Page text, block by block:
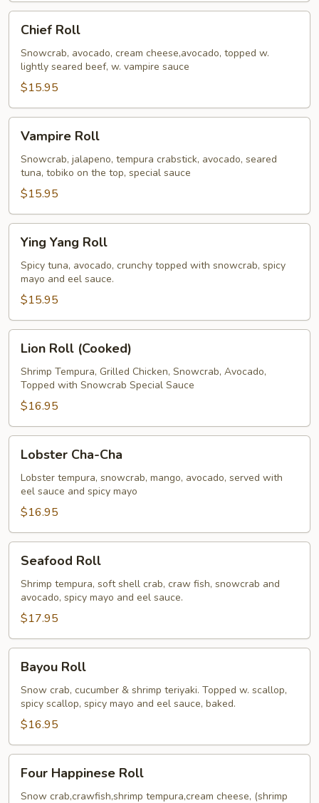
RollChief Roll
Snowcrab, avocado, cream cheese,avocado, topped w.
lightly seared beef, w. vampire sauce
$15.95
RollVampire Roll
Snowcrab, jalapeno, tempura crabstick, avocado, seared
tuna, tobiko on the top, special sauce
$15.95
Yang
Roll
Ying Yang Roll
Spicy tuna, avocado, crunchy topped with snowcrab, spicy
mayo and eel sauce.
$15.95
Roll
(Cooked)
Lion Roll (Cooked)
Shrimp Tempura, Grilled Chicken, Snowcrab, Avocado,
Topped with Snowcrab Special Sauce
$16.95
Cha-
Cha
Lobster Cha-Cha
Lobster tempura, snowcrab, mango, avocado, served with
eel sauce and spicy mayo
$16.95
RollSeafood Roll
Shrimp tempura, soft shell crab, craw fish, snowcrab and
avocado, spicy mayo and eel sauce.
$17.95
RollBayou Roll
Snow crab, cucumber & shrimp teriyaki. Topped w. scallop,
spicy scallop, spicy mayo and eel sauce, baked.
$16.95
Happinese
Roll
Four Happinese Roll
Snow crab,crawfish,shrimp tempura,cream cheese, (shrimp